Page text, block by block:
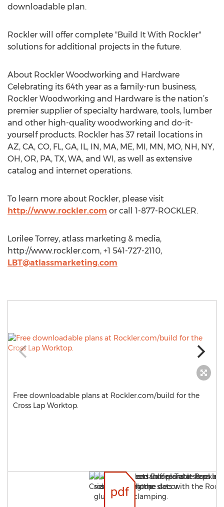
downloadable plan.
Rockler will offer complete "Build It With Rockler"
solutions for additional projects in the future.
About Rockler Woodworking and Hardware
Celebrating its 64th year as a family-run business,
Rockler Woodworking and Hardware is the nation’s
premier supplier of specialty hardware, tools, lumber
and other high-quality woodworking and do-it-
yourself products. Rockler has 37 retail locations in
AZ, CA, CO, FL, GA, IL, IN, MA, ME, MI, MN, MO, NH, NY,
OH, OR, PA, TX, WA, and WI, as well as extensive
catalog and internet operations.
To learn more about Rockler, please visit
http://www.rockler.com or call 1-877-ROCKLER.
Lorilee Torrey, atlass marketing & media,
http://www.rockler.com, +1 541-727-2110,
LBT@atlassmarketing.com
Free downloadable plans at Rockler.com/build for the
Cross Lap Worktop.